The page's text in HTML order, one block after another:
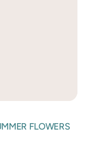
FLOWERS